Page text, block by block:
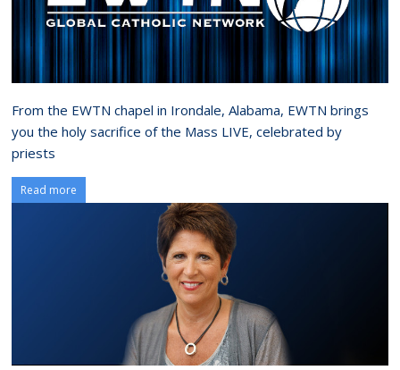
From the EWTN chapel in Irondale, Alabama, EWTN brings
you the holy sacrifice of the Mass LIVE, celebrated by
priests
Read more